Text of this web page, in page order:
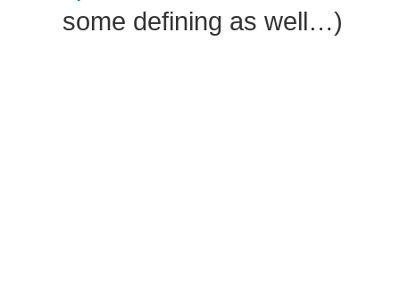
some defining as well…)